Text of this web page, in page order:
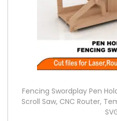
Fencing Swordplay Pen
Scroll Saw, CNC Router,